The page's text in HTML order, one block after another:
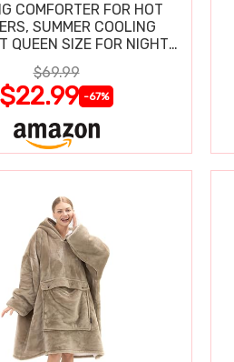
COMFORTER FOR HOT
SUMMER COOLING
QUEEN SIZE FOR NIGHT
SWEATS
$69.99
$22.99 -67%